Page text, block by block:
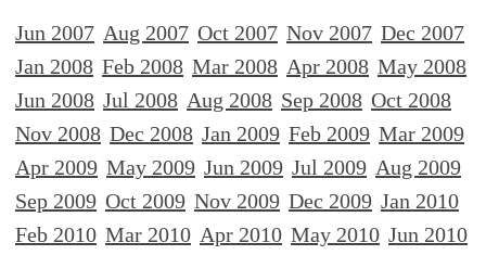
Jun 2007 Aug 2007 Oct 2007 Nov 2007 Dec 2007
Jan 2008 Feb 2008 Mar 2008 Apr 2008 May 2008
Jun 2008 Jul 2008 Aug 2008 Sep 2008 Oct 2008
Nov 2008 Dec 2008 Jan 2009 Feb 2009 Mar 2009
Apr 2009 May 2009 Jun 2009 Jul 2009 Aug 2009
Sep 2009 Oct 2009 Nov 2009 Dec 2009 Jan 2010
Feb 2010 Mar 2010 Apr 2010 May 2010 Jun 2010